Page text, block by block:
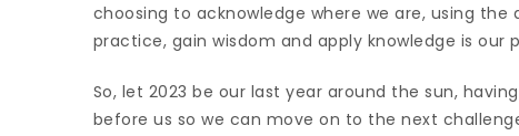
choosing to acknowledge where we are, using
practice, gain wisdom and apply knowledge is our
So, let 2023 be our last year around the sun,
before us so we can move on to the next